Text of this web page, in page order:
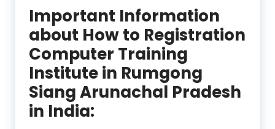
Important Information
about How to Registration
Computer Training
Institute in Rumgong
Siang Arunachal Pradesh
in India: